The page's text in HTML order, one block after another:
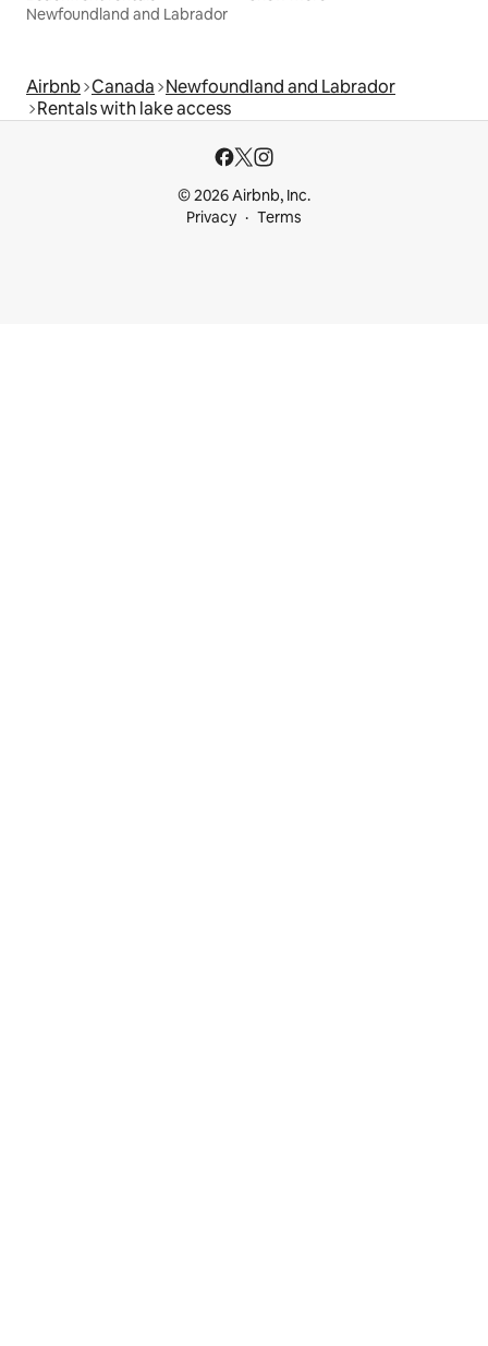
Newfoundland and Labrador
Airbnb Canada Newfoundland and Labrador
Rentals with lake access
© 2026 Airbnb, Inc.
Privacy
Terms